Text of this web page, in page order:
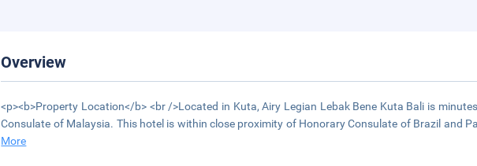
Overview
<p><b>Property Location</b> <br />Located in Kuta, Airy Legian Lebak Bene Kuta Bali is
Consulate of Malaysia. This hotel is within close proximity of Honorary Consulate of Brazil and
More